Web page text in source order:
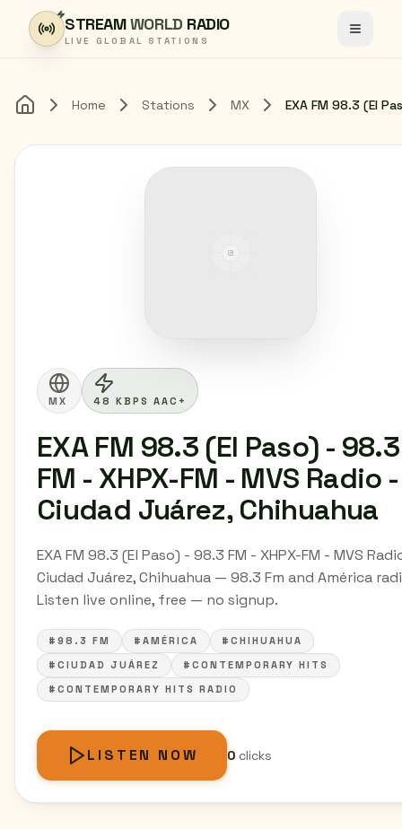
Skip to content
STREAMWORLD RADIO
LIVE GLOBAL STATIONS Toggle
Home Home Stations MX
MX 48 KBPS AAC+
EXA FM 98.3 (El Paso) - 98.3
FM - XHPX-FM - MVS Radio -
Ciudad Juárez, Chihuahua
EXA FM 98.3 (El Paso) - 98.3 FM - XHPX-FM - MVS
Ciudad Juárez, Chihuahua — 98.3 Fm and América
Listen live online, free — no signup.
#98.3 FM #AMÉRICA
#CHIHUAHUA
#CIUDAD JUÁREZ
#CONTEMPORARY HITS
#CONTEMPORARY HITS RADIO
LISTEN NOW 0clicks